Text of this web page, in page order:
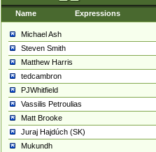
Name Expressions
Michael Ash
Steven Smith
Matthew Harris
tedcambron
PJWhitfield
Vassilis Petroulias
Matt Brooke
Juraj Hajdúch (SK)
Mukundh